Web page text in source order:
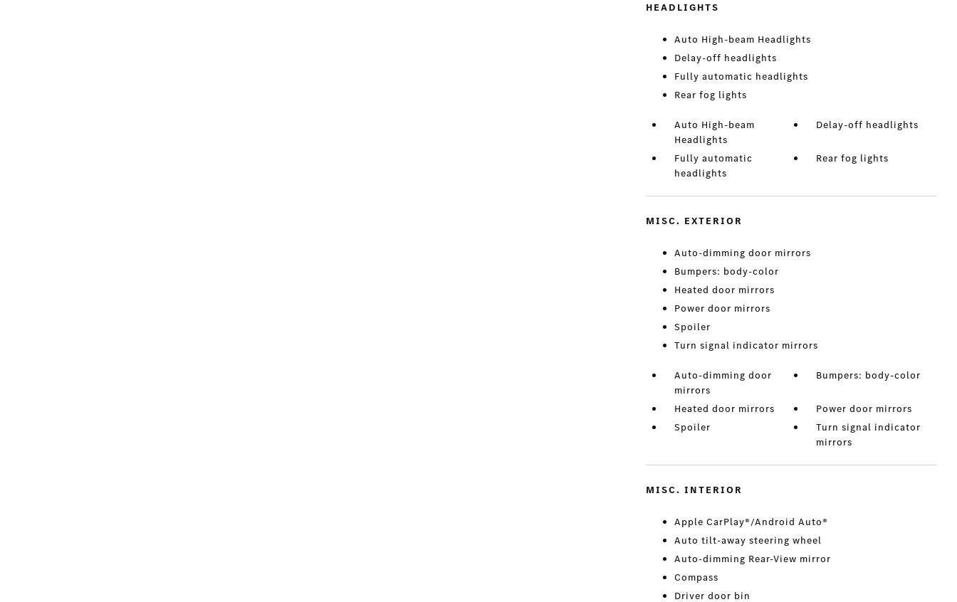
HEADLIGHTS
Auto High-beam Headlights
Delay-off headlights
Fully automatic headlights
Rear fog lights
Auto High-beam
Headlights
Delay-off headlights
Fully automatic
headlights
Rear fog lights
MISC. EXTERIOR
Auto-dimming door mirrors
Bumpers: body-color
Heated door mirrors
Power door mirrors
Spoiler
Turn signal indicator mirrors
Auto-dimming door
mirrors
Bumpers: body-color
Heated door mirrors
Power door mirrors
Spoiler
Turn signal indicator
mirrors
MISC. INTERIOR
Apple CarPlay®/Android Auto®
Auto tilt-away steering wheel
Auto-dimming Rear-View mirror
Compass
Driver door bin